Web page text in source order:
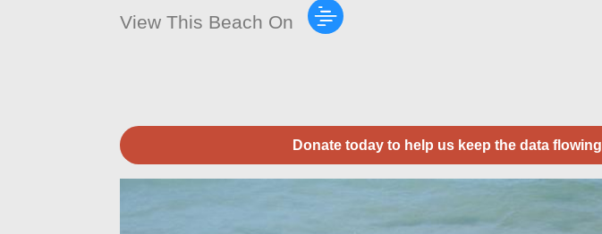
View This Beach On
Donate today to help us keep the data flowing